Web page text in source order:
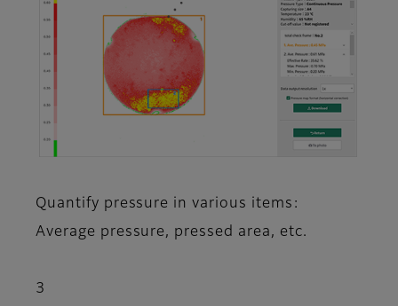
Quantify pressure in various items:
Average pressure, pressed area, etc.
3